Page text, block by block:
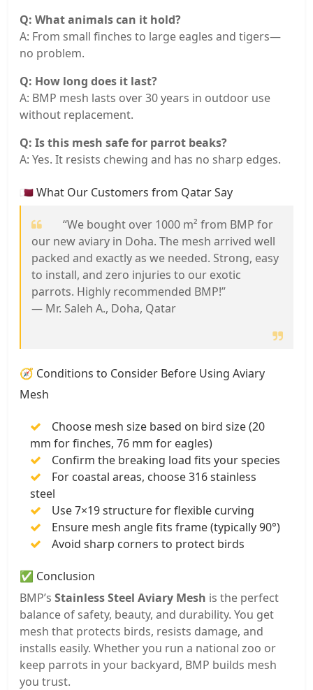
Q: What animals can it hold?
A: From small finches to large eagles and tigers—
no problem.
Q: How long does it last?
A: BMP mesh lasts over 30 years in outdoor use
without replacement.
Q: Is this mesh safe for parrot beaks?
A: Yes. It resists chewing and has no sharp edges.
🇶🇦 What Our Customers from Qatar Say
“We bought over 1000 m² from BMP for
our new aviary in Doha. The mesh arrived well
packed and exactly as we needed. Strong, easy
to install, and zero injuries to our exotic
parrots. Highly recommended BMP!”
— Mr. Saleh A., Doha, Qatar
🧭 Conditions to Consider Before Using Aviary
Mesh
Choose mesh size based on bird size (20
mm for finches, 76 mm for eagles)
Confirm the breaking load fits your species
For coastal areas, choose 316 stainless
steel
Use 7×19 structure for flexible curving
Ensure mesh angle fits frame (typically 90°)
Avoid sharp corners to protect birds
✅ Conclusion
BMP’s Stainless Steel Aviary Mesh is the perfect
balance of safety, beauty, and durability. You get
mesh that protects birds, resists damage, and
installs easily. Whether you run a national zoo or
keep parrots in your backyard, BMP builds mesh
you trust.